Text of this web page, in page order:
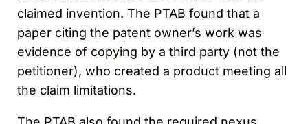
claimed invention. The PTAB found that a
paper citing the patent owner’s work was
evidence of copying by a third party (not the
petitioner), who created a product meeting all
the claim limitations.